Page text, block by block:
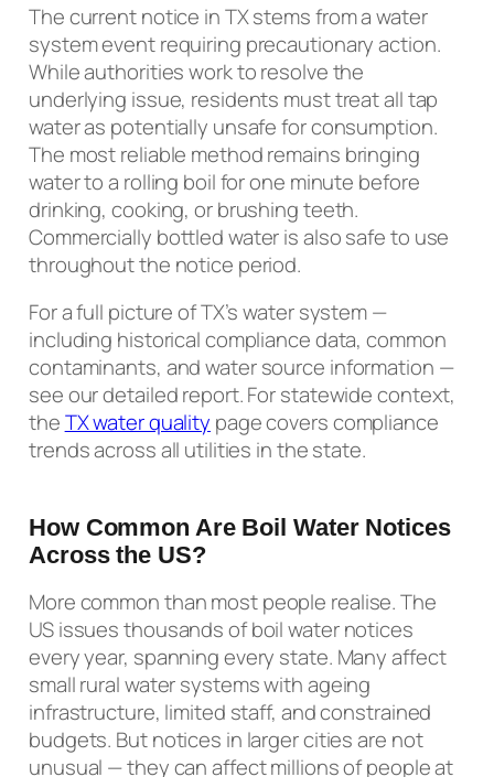
The current notice in TX stems from a water
system event requiring precautionary action.
While authorities work to resolve the
underlying issue, residents must treat all tap
water as potentially unsafe for consumption.
The most reliable method remains bringing
water to a rolling boil for one minute before
drinking, cooking, or brushing teeth.
Commercially bottled water is also safe to use
throughout the notice period.
For a full picture of TX’s water system —
including historical compliance data, common
contaminants, and water source information —
see our detailed report. For statewide context,
theTX water quality page covers compliance
trends across all utilities in the state.
How Common Are Boil Water Notices
Across the US?
More common than most people realise. The
US issues thousands of boil water notices
every year, spanning every state. Many affect
small rural water systems with ageing
infrastructure, limited staff, and constrained
budgets. But notices in larger cities are not
unusual — they can affect millions of people at